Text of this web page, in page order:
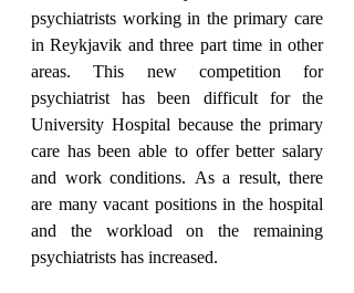
psychiatrists working in the primary care
in Reykjavik and three part time in other
areas. This new competition for
psychiatrist has been difficult for the
University Hospital because the primary
care has been able to offer better salary
and work conditions. As a result, there
are many vacant positions in the hospital
and the workload on the remaining
psychiatrists has increased.